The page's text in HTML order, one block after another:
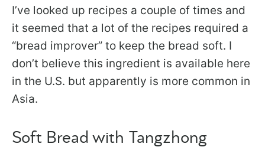
I’ve looked up recipes a couple of times and
it seemed that a lot of the recipes required a
“bread improver” to keep the bread soft. I
don’t believe this ingredient is available here
in the U.S. but apparently is more common in
Asia.
Soft Bread with Tangzhong